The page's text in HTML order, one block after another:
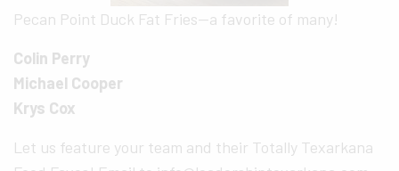
Pecan Point Duck Fat Fries—a favorite of many!
Colin Perry
Michael Cooper
Krys Cox
Let us feature your team and their Totally Texarkana